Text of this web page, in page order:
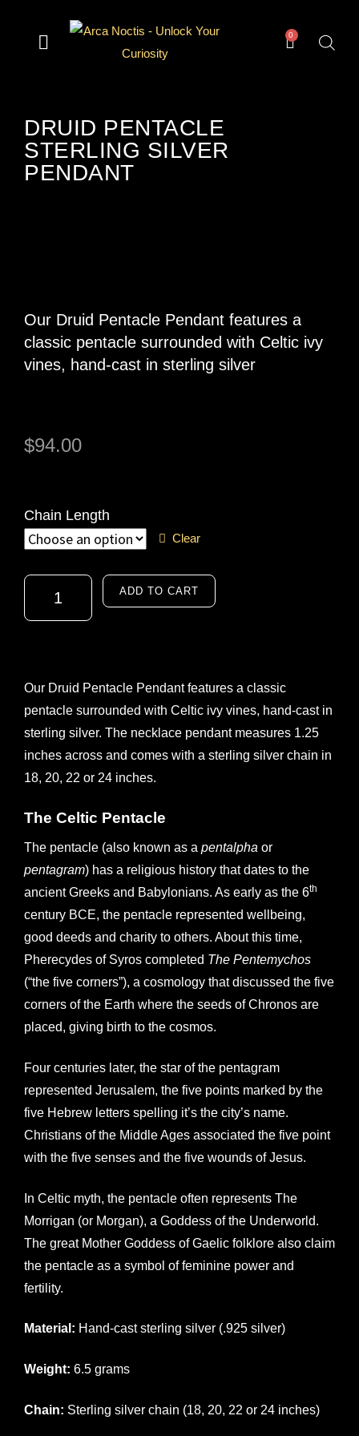
0
DRUID PENTACLE
STERLING SILVER
PENDANT
Our Druid Pentacle Pendant features a
classic pentacle surrounded with Celtic ivy
vines, hand-cast in sterling silver
$94.00
Chain Length
Clear
ADD TO CART
r
i
e
:
Our Druid Pentacle Pendant features a classic
pentacle surrounded with Celtic ivy vines, hand-cast in
sterling silver. The necklace pendant measures 1.25
inches across and comes with a sterling silver chain in
18, 20, 22 or 24 inches.
The Celtic Pentacle
The pentacle (also known as a pentalpha or
pentagram) has a religious history that dates to the
ancient Greeks and Babylonians. As early as the 6th
century BCE, the pentacle represented wellbeing,
good deeds and charity to others. About this time,
Pherecydes of Syros completed The Pentemychos
(“the five corners”), a cosmology that discussed the five
corners of the Earth where the seeds of Chronos are
placed, giving birth to the cosmos.
Four centuries later, the star of the pentagram
represented Jerusalem, the five points marked by the
five Hebrew letters spelling it’s the city’s name.
Christians of the Middle Ages associated the five point
with the five senses and the five wounds of Jesus.
In Celtic myth, the pentacle often represents The
Morrigan (or Morgan), a Goddess of the Underworld.
The great Mother Goddess of Gaelic folklore also claim
the pentacle as a symbol of feminine power and
fertility.
Material: Hand-cast sterling silver (.925 silver)
Weight: 6.5 grams
Chain: Sterling silver chain (18, 20, 22 or 24 inches)